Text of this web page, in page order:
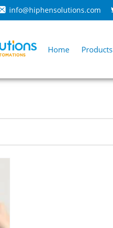
info@hiphensolutions.com
Home Products